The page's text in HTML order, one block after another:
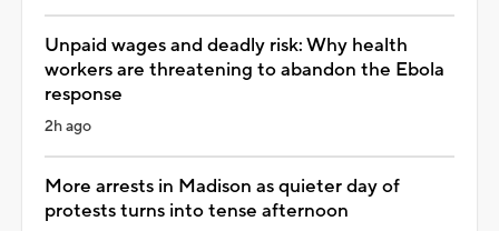
Unpaid wages and deadly risk: Why health
workers are threatening to abandon the Ebola
response
2h ago
More arrests in Madison as quieter day of
protests turns into tense afternoon